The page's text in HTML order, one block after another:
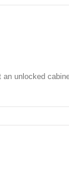
unlocked